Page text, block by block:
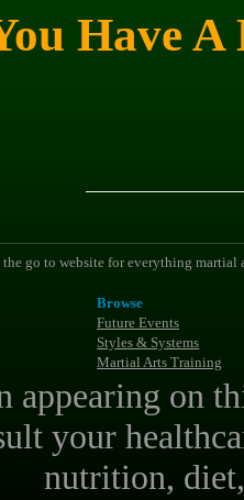
Have
go to website for everything martial
Browse
Future Events
Styles & Systems
Martial Arts Training
appearing on
your
nutrition,